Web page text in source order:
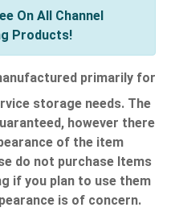
On All Channel
Products!
primarily for
storage needs. The
however there
of the item
do not purchase Items
if you plan to use them
is of concern.